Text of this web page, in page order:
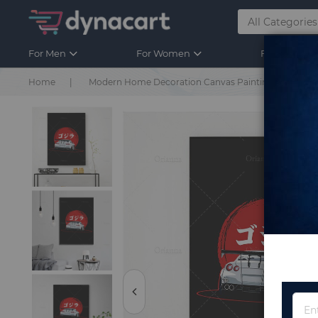
For Men For Women For Kids
Home Modern Home Decoration Canvas Painting Retro